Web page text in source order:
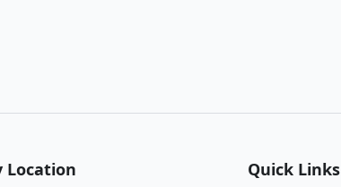
Location Quick Links